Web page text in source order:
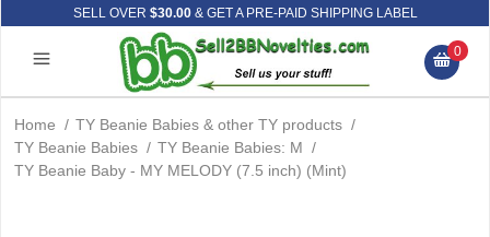
SELL OVER $30.00& GET A PRE-PAID SHIPPING LABEL
0
Home / TY Beanie Babies & other TY products /
TY Beanie Babies / TY Beanie Babies: M /
TY Beanie Baby - MY MELODY (7.5 inch) (Mint)